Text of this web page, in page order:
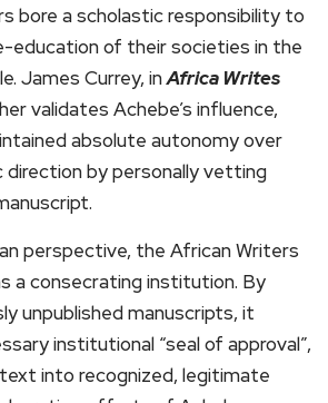
bore a scholastic responsibility to
education of their societies in the
James Currey, inAfrica Writes
validates Achebe’s influence,
absolute autonomy over
direction by personally vetting
perspective, the African Writers
a consecrating institution. By
unpublished manuscripts, it
institutional “seal of approval”,
into recognized, legitimate